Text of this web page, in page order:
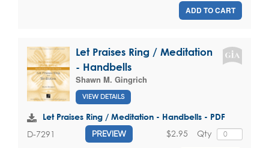
ADD TO CART
Let Praises Ring / Meditation
- Handbells
Shawn M. Gingrich
VIEW DETAILS
Let Praises Ring / Meditation - Handbells - PDF
D-7291 PREVIEW Qty
$2.95